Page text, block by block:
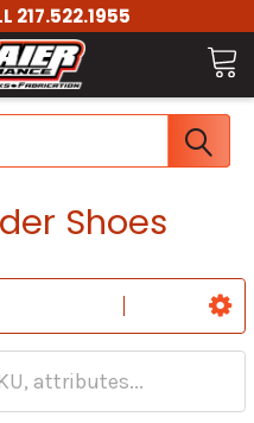
217.522.1955
Shoes